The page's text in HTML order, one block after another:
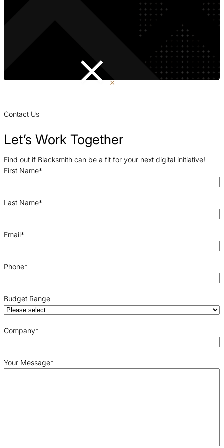
Contact Us
Let’s Work Together
Find out if Blacksmith can be a fit for your next digital initiative!
First Name*
Last Name*
Email*
Phone*
Budget Range
Company*
Your Message*